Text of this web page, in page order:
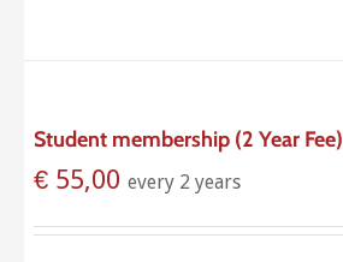
Student membership (2 Year Fee)
€ 55,00 every 2 years